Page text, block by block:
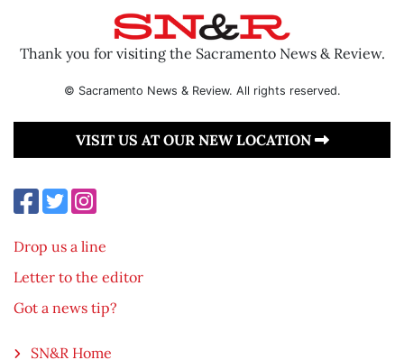
Thank you for visiting the Sacramento News & Review.
© Sacramento News & Review. All rights reserved.
VISIT US AT OUR NEW LOCATION
Drop us a line
Letter to the editor
Got a news tip?
SN&R Home